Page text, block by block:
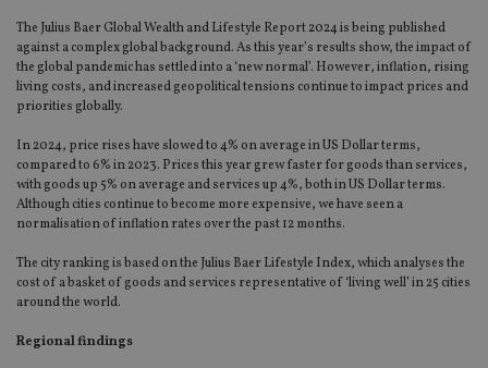
The Julius Baer Global Wealth and Lifestyle Report 2024 is being published
against a complex global background. As this year’s results show, the impact of
the global pandemic has settled into a ‘new normal’. However, inflation, rising
living costs, and increased geopolitical tensions continue to impact prices and
priorities globally.
In 2024, price rises have slowed to 4% on average in US Dollar terms,
compared to 6% in 2023. Prices this year grew faster for goods than services,
with goods up 5% on average and services up 4%, both in US Dollar terms.
Although cities continue to become more expensive, we have seen a
normalisation of inflation rates over the past 12 months.
The city ranking is based on the Julius Baer Lifestyle Index, which analyses the
cost of a basket of goods and services representative of ‘living well’ in 25 cities
around the world.
Regional findings